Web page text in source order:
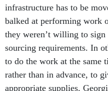
infrastructure has to be
balked at performing work
they weren’t willing to sign
sourcing requirements. In
to do the work at the same
rather than in advance, to
appropriate supplies.